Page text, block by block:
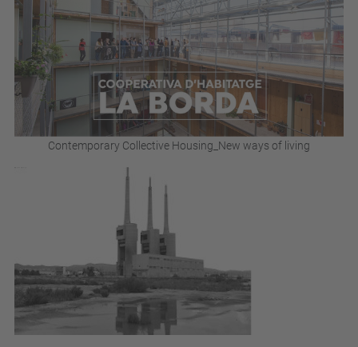
Contemporary Collective Housing_New ways of living